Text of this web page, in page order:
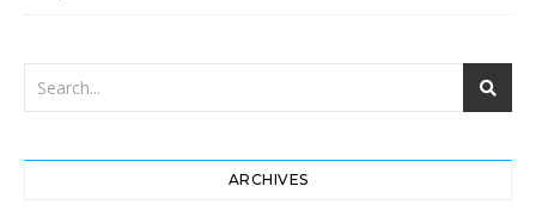
ARCHIVES